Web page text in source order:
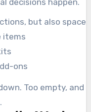
decisions happen.
but also space
items
ons
Too empty, and